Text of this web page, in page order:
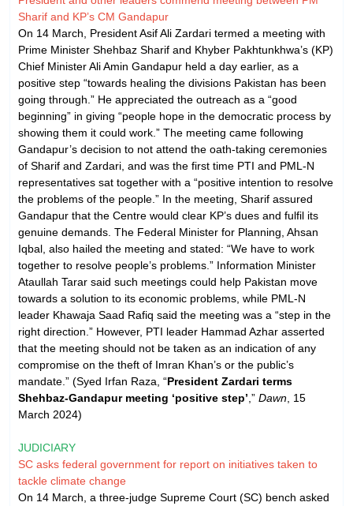
Sharif and KP’s CM Gandapur
On 14 March, President Asif Ali Zardari termed a meeting with
Prime Minister Shehbaz Sharif and Khyber Pakhtunkhwa’s (KP)
Chief Minister Ali Amin Gandapur held a day earlier, as a
positive step “towards healing the divisions Pakistan has been
going through.” He appreciated the outreach as a “good
beginning” in giving “people hope in the democratic process by
showing them it could work.” The meeting came following
Gandapur’s decision to not attend the oath-taking ceremonies
of Sharif and Zardari, and was the first time PTI and PML-N
representatives sat together with a “positive intention to resolve
the problems of the people.” In the meeting, Sharif assured
Gandapur that the Centre would clear KP’s dues and fulfil its
genuine demands. The Federal Minister for Planning, Ahsan
Iqbal, also hailed the meeting and stated: “We have to work
together to resolve people’s problems.” Information Minister
Ataullah Tarar said such meetings could help Pakistan move
towards a solution to its economic problems, while PML-N
leader Khawaja Saad Rafiq said the meeting was a “step in the
right direction.” However, PTI leader Hammad Azhar asserted
that the meeting should not be taken as an indication of any
compromise on the theft of Imran Khan’s or the public’s
mandate.” (Syed Irfan Raza, “President Zardari terms
Shehbaz-Gandapur meeting ‘positive step’ ,” Dawn , 15
March 2024)
JUDICIARY
SC asks federal government for report on initiatives taken to
tackle climate change
On 14 March, a three-judge Supreme Court (SC) bench asked